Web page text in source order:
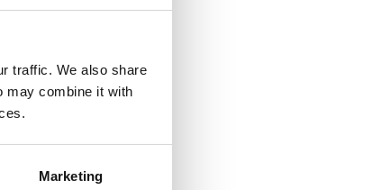
traffic. We also share
may combine it with
Marketing